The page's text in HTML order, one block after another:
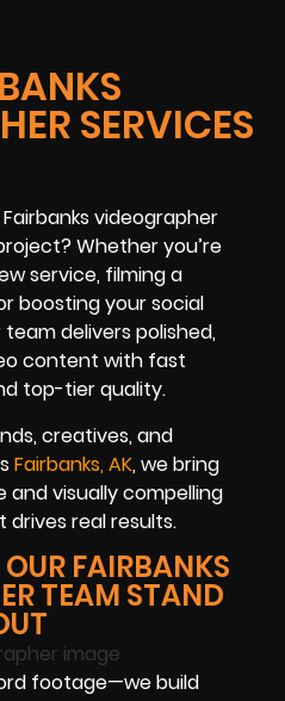
SERVICES
videographer
Whether you’re
service, filming a
boosting your social
delivers polished,
content with fast
top-tier quality.
creatives, and
Fairbanks, AK, we bring
visually compelling
real results.
FAIRBANKS
TEAM STAND
footage—we build